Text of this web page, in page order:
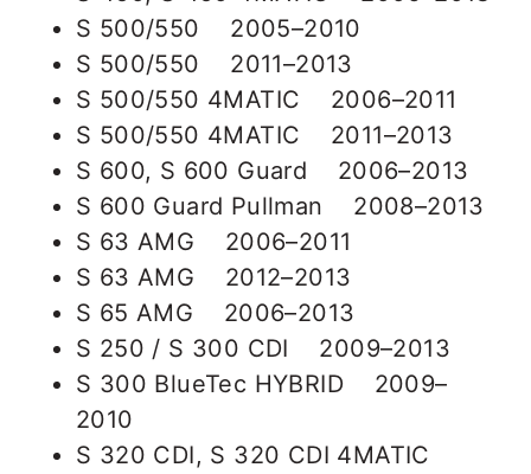
S 500/550 2005–2010
S 500/550 2011–2013
S 500/550 4MATIC 2006–2011
S 500/550 4MATIC 2011–2013
S 600, S 600 Guard 2006–2013
S 600 Guard Pullman 2008–2013
S 63 AMG 2006–2011
S 63 AMG 2012–2013
S 65 AMG 2006–2013
S 250 / S 300 CDI 2009–2013
S 300 BlueTec HYBRID 2009–
2010
S 320 CDI, S 320 CDI 4MATIC